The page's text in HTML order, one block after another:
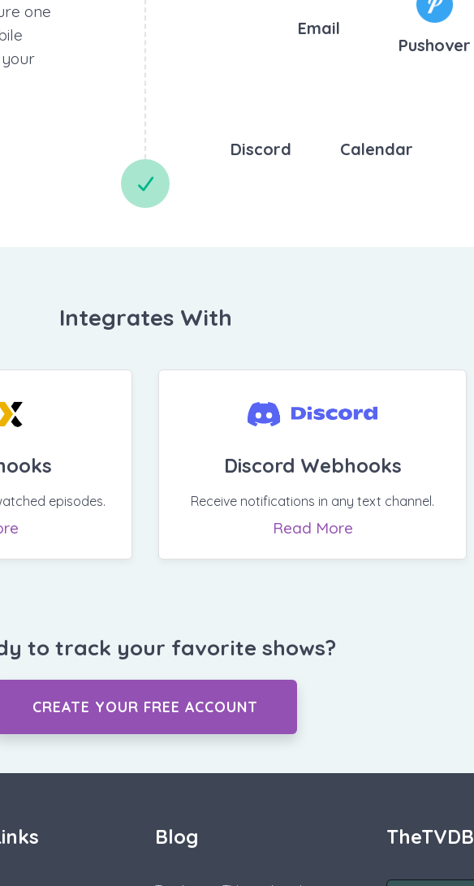
one
Email
Pushover
Discord Calendar
Integrates With
episodes.
Discord Webhooks
Receive notifications in any text channel.
Read More
to track your favorite shows?
CREATE YOUR FREE ACCOUNT
Blog TheTVDB